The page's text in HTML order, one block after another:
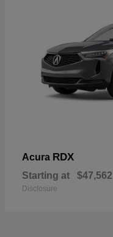
Acura RDX
Starting at $47,562
Disclosure